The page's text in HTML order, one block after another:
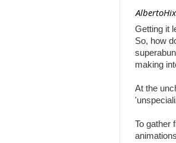
| AlbertoHix
Getting it
So, how
making
At the
To gather